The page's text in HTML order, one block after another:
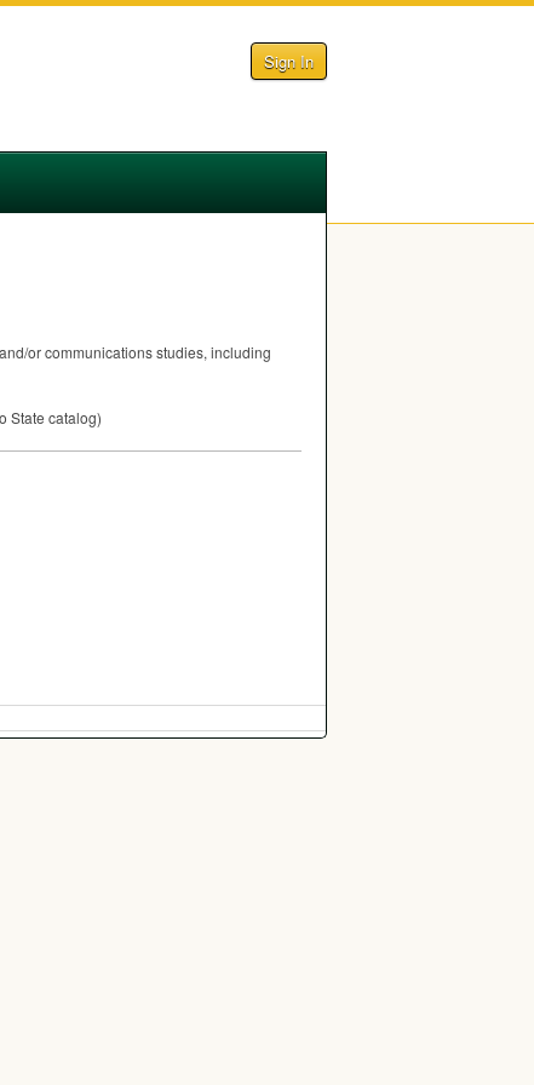
Sign In
or communications studies, including
State catalog)